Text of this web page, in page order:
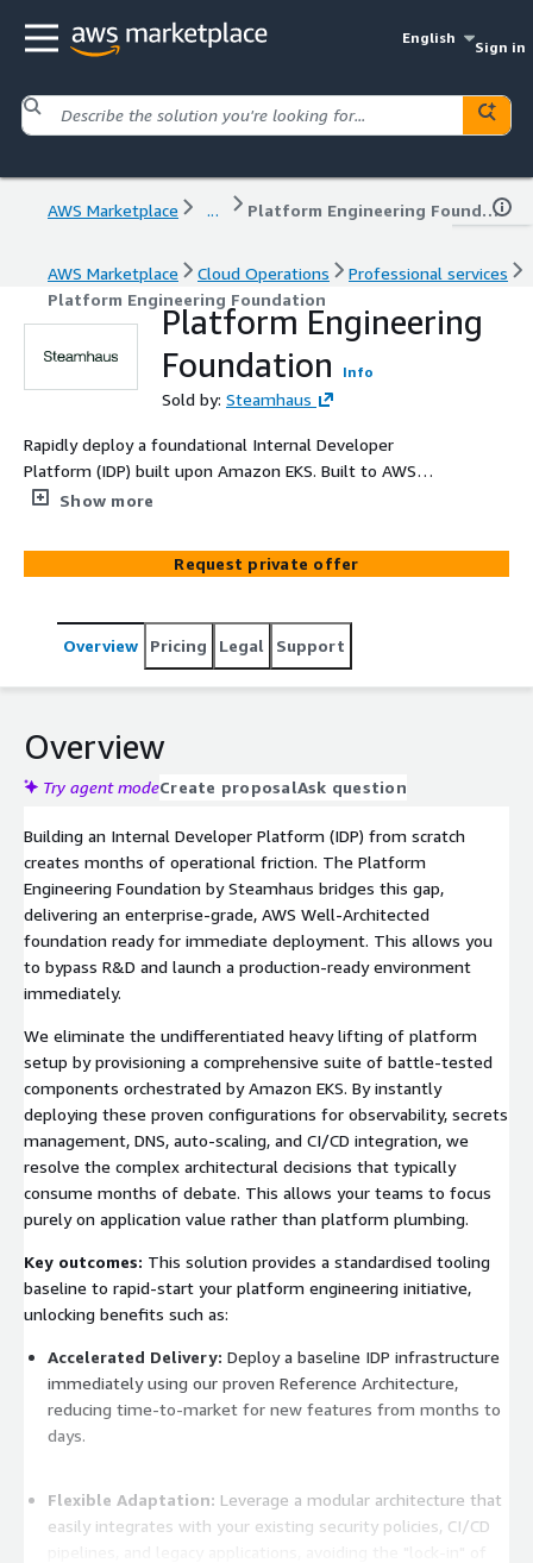
English
Sign in
AWS Marketplace ... Platform Engineering Foundation
AWS Marketplace Cloud Operations
Professional services
Platform Engineering Foundation
Platform Engineering
Foundation
Info
Sold by: Steamhaus
Rapidly deploy a foundational Internal Developer
Platform (IDP) built upon Amazon EKS. Built to AWS
Well-Architected standards, this solution establishes
applications and AI workloads. It removes foundational
friction by abstracting infrastructure complexity, ensuring
resources immediately while maintaining Day 2 security
standards.
Show more
Request private offer
Overview Pricing Legal Support
Overview
Try agent modeCreate proposalAsk question
Building an Internal Developer Platform (IDP) from scratch
creates months of operational friction. The Platform
Engineering Foundation by Steamhaus bridges this gap,
delivering an enterprise-grade, AWS Well-Architected
foundation ready for immediate deployment. This allows you
to bypass R&D and launch a production-ready environment
immediately.
We eliminate the undifferentiated heavy lifting of platform
setup by provisioning a comprehensive suite of battle-tested
components orchestrated by Amazon EKS. By instantly
deploying these proven configurations for observability, secrets
management, DNS, auto-scaling, and CI/CD integration, we
resolve the complex architectural decisions that typically
consume months of debate. This allows your teams to focus
purely on application value rather than platform plumbing.
Key outcomes: This solution provides a standardised tooling
baseline to rapid-start your platform engineering initiative,
unlocking benefits such as:
Accelerated Delivery: Deploy a baseline IDP infrastructure
immediately using our proven Reference Architecture,
reducing time-to-market for new features from months to
days.
Flexible Adaptation: Leverage a modular architecture that
easily integrates with your existing security policies, CI/CD